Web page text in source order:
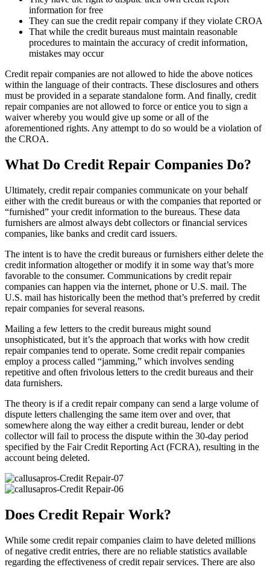
information for free
They can sue the credit repair company if they violate CROA
That while the credit bureaus must maintain reasonable
procedures to maintain the accuracy of credit information,
mistakes may occur
Credit repair companies are not allowed to hide the above notices
within the language of their contracts. These disclosures and others
must be provided in a separate standalone form. And finally, credit
repair companies are not allowed to force or entice you to sign a
waiver whereby you would give up some or all of the
aforementioned rights. Any attempt to do so would be a violation of
the CROA.
What Do Credit Repair Companies Do?
Ultimately, credit repair companies communicate on your behalf
either with the credit bureaus or with the companies that reported or
“furnished” your credit information to the bureaus. These data
furnishers are almost always debt collectors or financial services
companies, like banks and credit card issuers.
The intent is to have the credit bureaus or furnishers either delete the
credit information altogether or modify it in some way that’s more
favorable to the consumer. Communications by credit repair
companies can happen via the internet, phone or U.S. mail. The
U.S. mail has historically been the method that’s preferred by credit
repair companies for several reasons.
Mailing a few letters to the credit bureaus might sound
unsophisticated, but it’s the approach that works with how credit
repair companies tend to operate. Some credit repair companies
employ a process called “jamming,” which involves sending
repetitive and often frivolous letters to the credit bureaus and their
data furnishers.
The theory is if a credit repair company can send a large volume of
dispute letters challenging the same item over and over, that
somewhere along the way either a credit bureau, lender or debt
collector will fail to process the dispute within the 30-day period
specified by the Fair Credit Reporting Act (FCRA), resulting in the
account being deleted.
Does Credit Repair Work?
While some credit repair companies claim to have deleted millions
of negative credit entries, there are no reliable statistics available
regarding the effectiveness of credit repair services. There are also